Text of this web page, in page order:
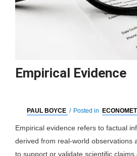
Empirical Evidence
PAUL BOYCE / Posted in
Empirical evidence refers to factual
derived from real-world observations
to support or validate scientific claims